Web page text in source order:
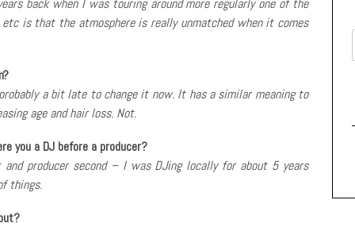
back when I was touring around more regularly one of the
is that the atmosphere is really unmatched when it comes
a bit late to change it now. It has a similar meaning to
age and hair loss. Not.
you a DJ before a producer?
producer second – I was DJing locally for about 5 years
things.